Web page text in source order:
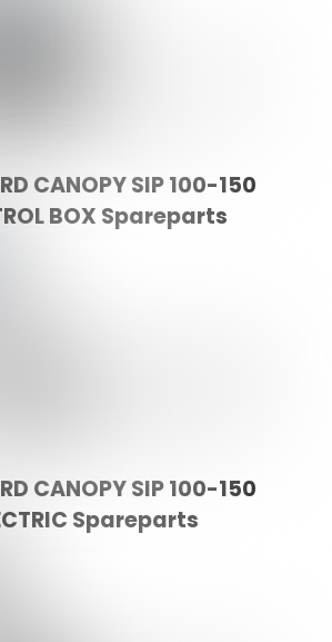
CANOPY SIP 100-150
BOX Spareparts
CANOPY SIP 100-150
Spareparts